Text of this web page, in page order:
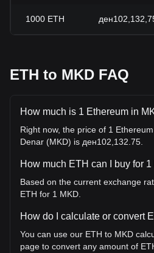
1000 ETH
ETH to MKD FAQ
How much is 1 Ethereum in
Right now, the price of 1
Denar (MKD) is ден102,132.75.
How much ETH can I buy for
Based on the current exchange
ETH for 1 MKD.
How do I calculate or convert
You can use our ETH to MKD
page to convert any amount of